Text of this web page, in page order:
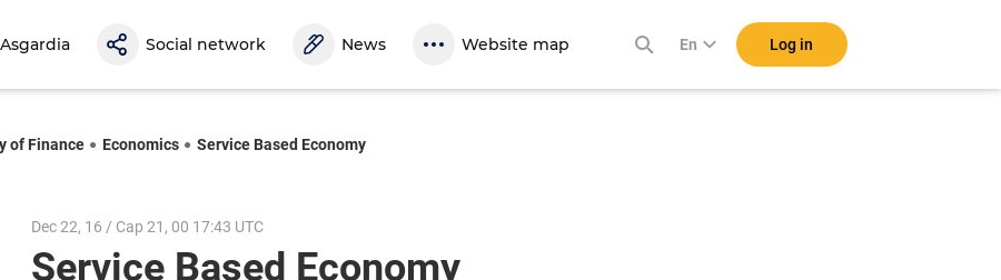
Asgardia Social network News Website map En Log in
of Finance Economics Service Based Economy
Dec 22, 16 / Cap 21, 00 17:43 UTC
Service Based Economy